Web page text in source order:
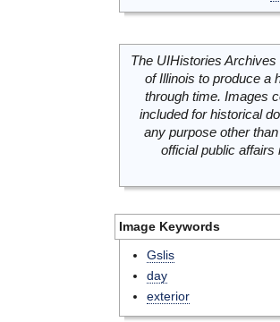
The UIHistories
of Illinois to produce a
through time. Images
included for historical
any purpose other
official public
Image Keywords
Gslis
day
exterior